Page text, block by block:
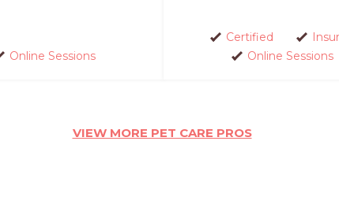
Online Sessions
Certified
Online Sessions
VIEW MORE PET CARE PROS